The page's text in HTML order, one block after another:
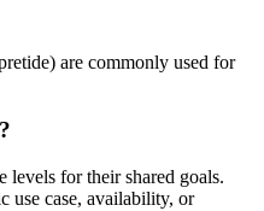
are commonly used for
levels for their shared goals.
use case, availability, or